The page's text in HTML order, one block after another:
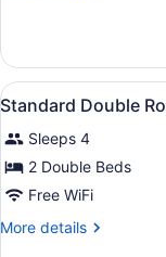
Double
Beds,
Nonsmoking
View
all
photos
for
Standard
Double
Room,
5
Standard Double
Sleeps 4
2 Double Beds
Free WiFi
More details
More